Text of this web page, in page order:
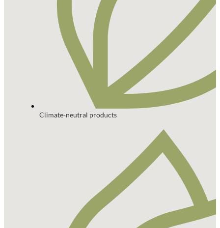
Climate-neutral products